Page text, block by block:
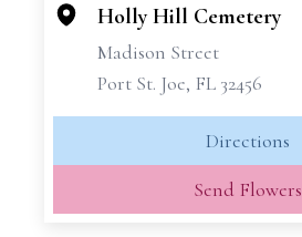
−
Holly Hill Cemetery
Madison Street
Port St. Joe, FL 32456
Directions
Send Flowers